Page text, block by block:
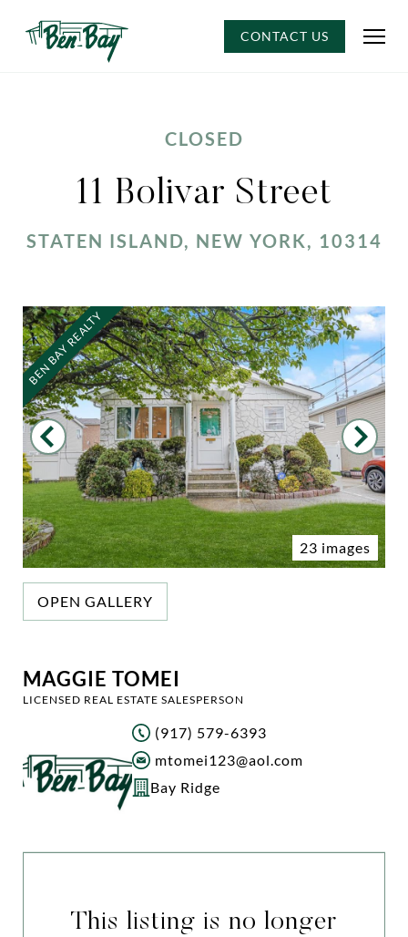
CONTACT US
CLOSED
11 Bolivar Street
STATEN ISLAND, NEW YORK, 10314
BEN BAY REALTY
23 images
OPEN GALLERY
MAGGIE TOMEI
LICENSED REAL ESTATE SALESPERSON
(917) 579-6393
mtomei123@aol.com
Bay Ridge
This listing is no longer